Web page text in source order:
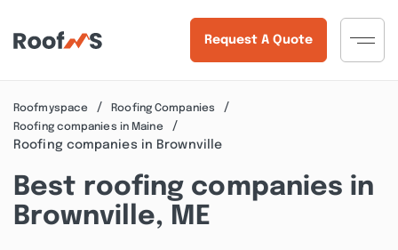
Request A Quote
Roofmyspace
Roofing Companies
Roofing companies in Maine
Roofing companies in Brownville
Best roofing companies in
Brownville, ME